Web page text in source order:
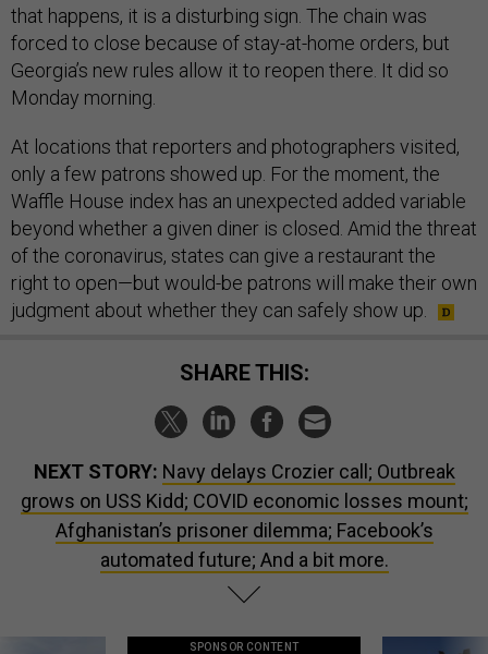
that happens, it is a disturbing sign. The chain was
forced to close because of stay-at-home orders, but
Georgia’s new rules allow it to reopen there. It did so
Monday morning.
At locations that reporters and photographers visited,
only a few patrons showed up. For the moment, the
Waffle House index has an unexpected added variable
beyond whether a given diner is closed. Amid the threat
of the coronavirus, states can give a restaurant the
right to open—but would-be patrons will make their own
judgment about whether they can safely show up.
SHARE THIS:
NEXT STORY: Navy delays Crozier call; Outbreak
grows on USS Kidd; COVID economic losses mount;
Afghanistan’s prisoner dilemma; Facebook’s
automated future; And a bit more.
SPONSOR CONTENT